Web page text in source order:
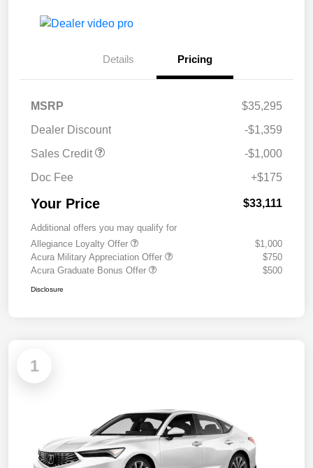
Details Pricing
MSRP
$35,295
Dealer Discount
-$1,359
Sales Credit
-$1,000
Doc Fee
+$175
Your Price $33,111
Additional offers you may qualify for
Allegiance Loyalty Offer
$1,000
Acura Military Appreciation Offer
$750
Acura Graduate Bonus Offer
$500
Disclosure
1